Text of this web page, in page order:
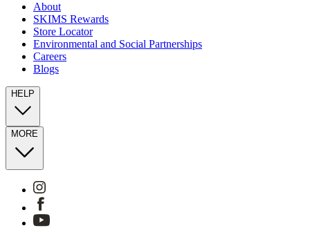
About
SKIMS Rewards
Store Locator
Environmental and Social Partnerships
Careers
Blogs
HELP
MORE